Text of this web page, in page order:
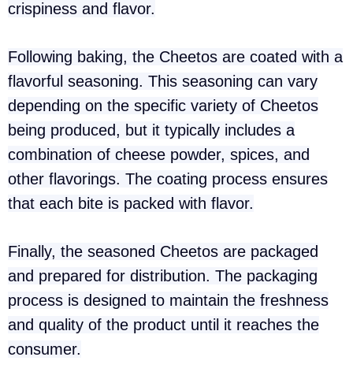
crispiness and flavor.
Following baking, the Cheetos are coated with a
flavorful seasoning. This seasoning can vary
depending on the specific variety of Cheetos
being produced, but it typically includes a
combination of cheese powder, spices, and
other flavorings. The coating process ensures
that each bite is packed with flavor.
Finally, the seasoned Cheetos are packaged
and prepared for distribution. The packaging
process is designed to maintain the freshness
and quality of the product until it reaches the
consumer.